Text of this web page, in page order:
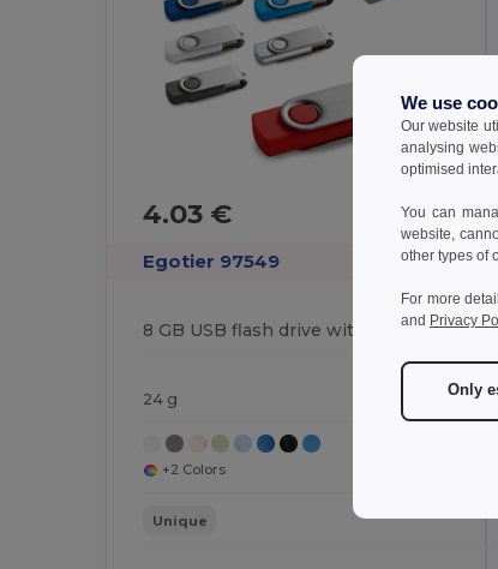
4.03 €
Egotier 97549
8 GB USB flash drive with metal clip
24 g
+2 Colors
Unique
We use
Our website
analysing
optimised
You can
website,
other types of
For more
and Privacy
Only